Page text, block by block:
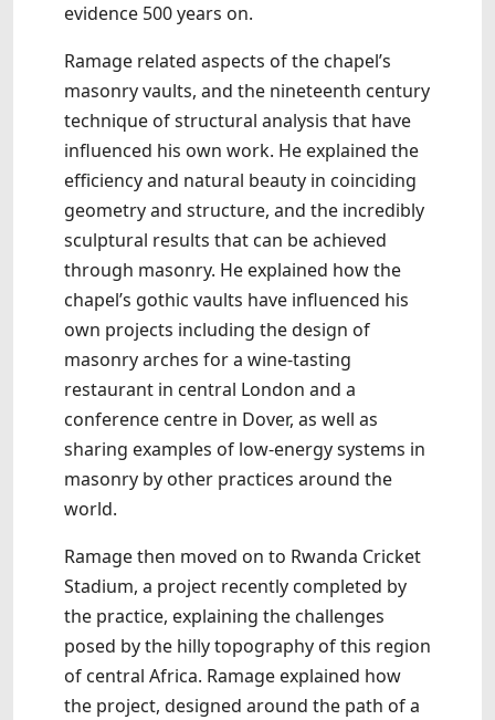
evidence 500 years on.
Ramage related aspects of the chapel’s
masonry vaults, and the nineteenth century
technique of structural analysis that have
influenced his own work. He explained the
efficiency and natural beauty in coinciding
geometry and structure, and the incredibly
sculptural results that can be achieved
through masonry. He explained how the
chapel’s gothic vaults have influenced his
own projects including the design of
masonry arches for a wine-tasting
restaurant in central London and a
conference centre in Dover, as well as
sharing examples of low-energy systems in
masonry by other practices around the
world.
Ramage then moved on to Rwanda Cricket
Stadium, a project recently completed by
the practice, explaining the challenges
posed by the hilly topography of this region
of central Africa. Ramage explained how
the project, designed around the path of a